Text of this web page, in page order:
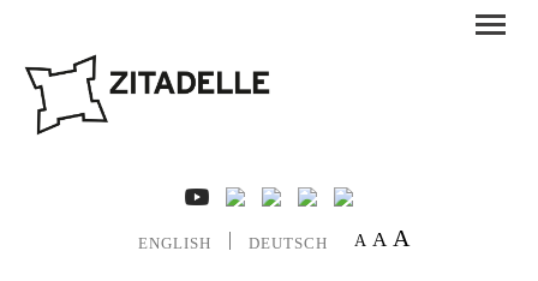
ENGLISH DEUTSCH A A A